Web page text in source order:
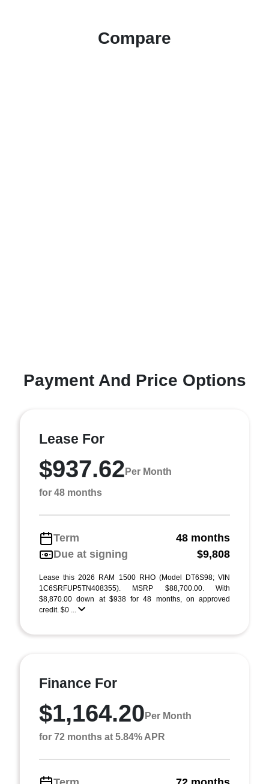
Compare
Payment And Price Options
Lease For
$937.62 Per Month
for 48 months
Term
48 months
Due at signing
$9,808
Lease this 2026 RAM 1500 RHO (Model DT6S98; VIN
1C6SRFUP5TN408355). MSRP $88,700.00. With
$8,870.00 down at $938 for 48 months, on approved
credit. $0 ...
Finance For
$1,164.20 Per Month
for 72 months at 5.84% APR